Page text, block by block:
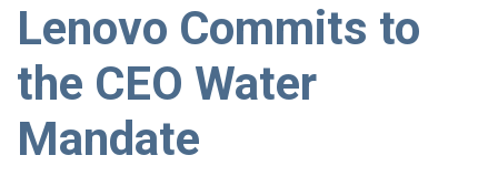
Lenovo Commits to
the CEO Water
Mandate